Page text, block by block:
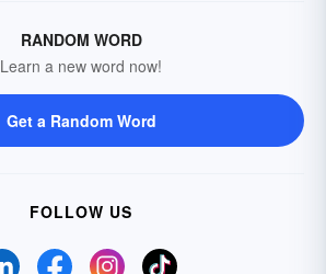
RANDOM WORD
Learn a new word now!
Get a Random Word
FOLLOW US